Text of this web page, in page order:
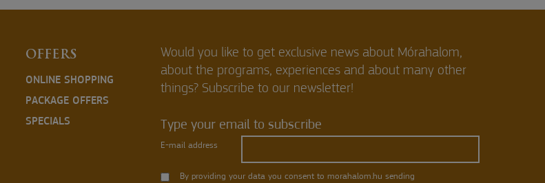
OFFERS
ONLINE SHOPPING
PACKAGE OFFERS
SPECIALS
Would you like to get exclusive news about Mórahalom,
about the programs, experiences and about many other
things? Subscribe to our newsletter!
Type your email to subscribe
E-mail address
By providing your data you consent to morahalom.hu sending